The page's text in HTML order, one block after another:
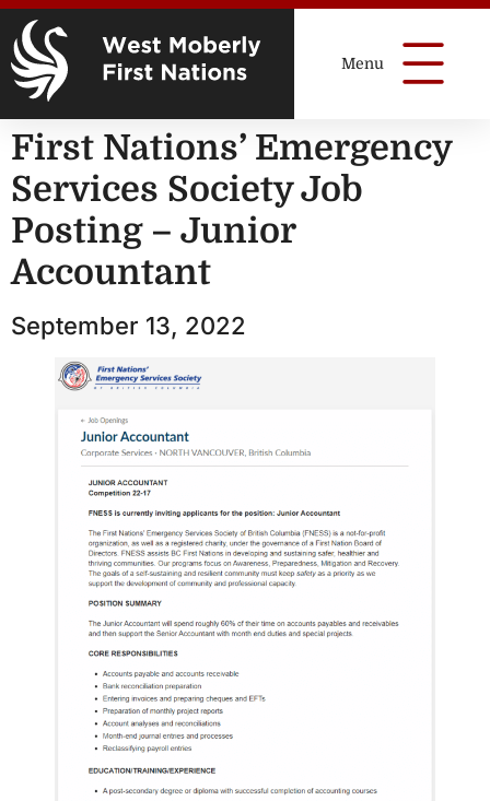
First Nations’ Emergency
Services Society Job
Posting – Junior
Accountant
September 13, 2022